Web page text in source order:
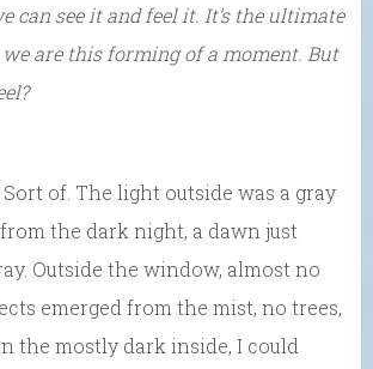
can see it and feel it. It’s the ultimate
we are this forming of a moment. But
of. The light outside was a gray
the dark night, a dawn just
Outside the window, almost no
emerged from the mist, no trees,
the mostly dark inside, I could